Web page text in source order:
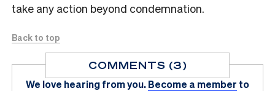
take any action beyond condemnation.
Back to top
COMMENTS (3)
We love hearing from you.Become a member to